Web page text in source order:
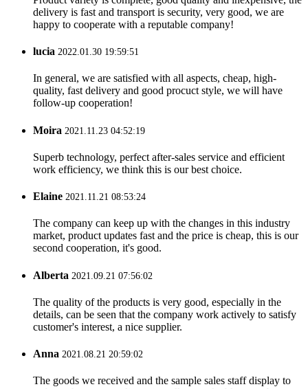
delivery is fast and transport is security, very good, we are
happy to cooperate with a reputable company!
lucia 2022.01.30 19:59:51
In general, we are satisfied with all aspects, cheap, high-
quality, fast delivery and good procuct style, we will have
follow-up cooperation!
Moira 2021.11.23 04:52:19
Superb technology, perfect after-sales service and efficient
work efficiency, we think this is our best choice.
Elaine 2021.11.21 08:53:24
The company can keep up with the changes in this industry
market, product updates fast and the price is cheap, this is our
second cooperation, it's good.
Alberta 2021.09.21 07:56:02
The quality of the products is very good, especially in the
details, can be seen that the company work actively to satisfy
customer's interest, a nice supplier.
Anna 2021.08.21 20:59:02
The goods we received and the sample sales staff display to